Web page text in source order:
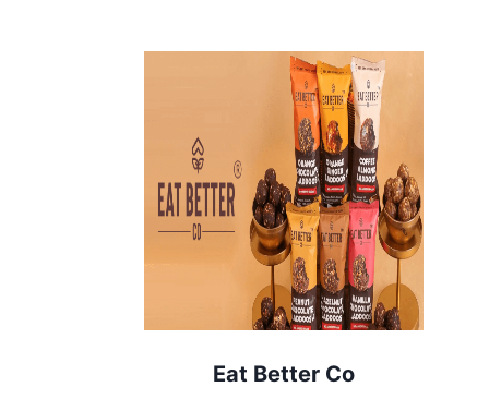
Eat Better Co